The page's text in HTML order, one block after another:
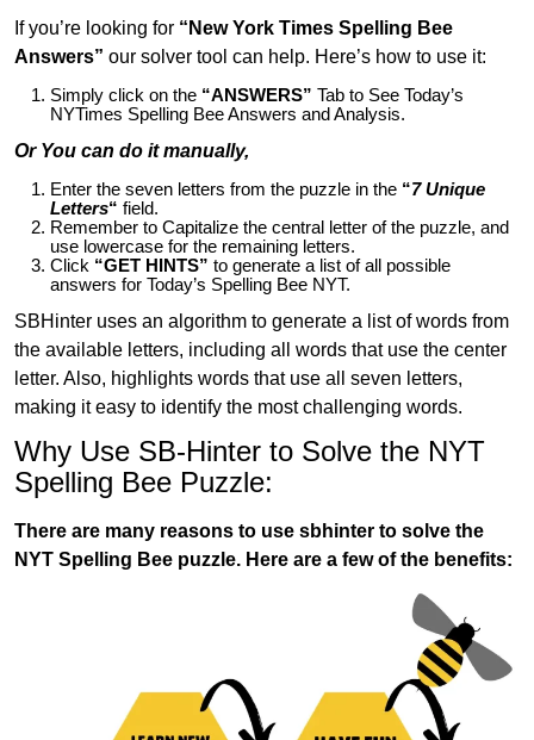
If you’re looking for “New York Times Spelling Bee
Answers” our solver tool can help. Here’s how to use it:
Simply click on the “ANSWERS” Tab to See Today’s
NYTimes Spelling Bee Answers and Analysis.
Or You can do it manually,
Enter the seven letters from the puzzle in the “7 Unique
Letters“ field.
Remember to Capitalize the central letter of the puzzle, and
use lowercase for the remaining letters.
Click “GET HINTS” to generate a list of all possible
answers for Today’s Spelling Bee NYT.
SBHinter uses an algorithm to generate a list of words from
the available letters, including all words that use the center
letter. Also, highlights words that use all seven letters,
making it easy to identify the most challenging words.
Why Use SB-Hinter to Solve the NYT
Spelling Bee Puzzle:
There are many reasons to use sbhinter to solve the
NYT Spelling Bee puzzle. Here are a few of the benefits: